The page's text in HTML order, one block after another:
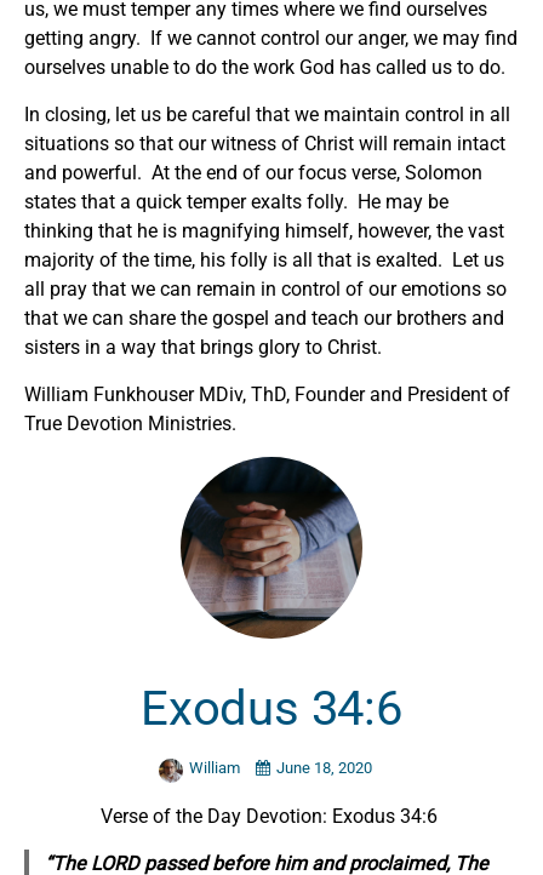
us, we must temper any times where we find ourselves
getting angry. If we cannot control our anger, we may find
ourselves unable to do the work God has called us to do.
In closing, let us be careful that we maintain control in all
situations so that our witness of Christ will remain intact
and powerful. At the end of our focus verse, Solomon
states that a quick temper exalts folly. He may be
thinking that he is magnifying himself, however, the vast
majority of the time, his folly is all that is exalted. Let us
all pray that we can remain in control of our emotions so
that we can share the gospel and teach our brothers and
sisters in a way that brings glory to Christ.
William Funkhouser MDiv, ThD, Founder and President of
True Devotion Ministries.
Exodus 34:6
William June 18, 2020
Verse of the Day Devotion: Exodus 34:6
“The LORD passed before him and proclaimed, The